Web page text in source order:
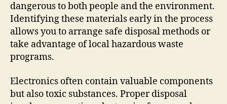
dangerous to both people and the environment.
Identifying these materials early in the process
allows you to arrange safe disposal methods or
take advantage of local hazardous waste
programs.
Electronics often contain valuable components
but also toxic substances. Proper disposal